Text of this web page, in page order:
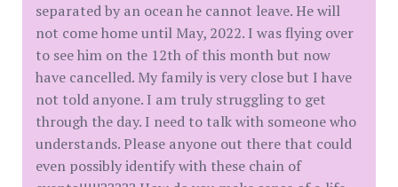
separated by an ocean he cannot leave. He will
not come home until May, 2022. I was flying over
to see him on the 12th of this month but now
have cancelled. My family is very close but I have
not told anyone. I am truly struggling to get
through the day. I need to talk with someone who
understands. Please anyone out there that could
even possibly identify with these chain of